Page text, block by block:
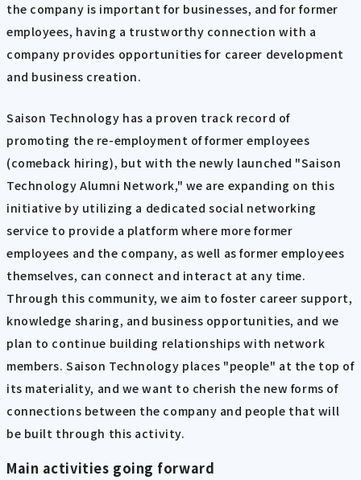
the company is important for businesses, and for former
employees, having a trustworthy connection with a
company provides opportunities for career development
and business creation.
Saison Technology has a proven track record of
promoting the re-employment of former employees
(comeback hiring), but with the newly launched "Saison
Technology Alumni Network," we are expanding on this
initiative by utilizing a dedicated social networking
service to provide a platform where more former
employees and the company, as well as former employees
themselves, can connect and interact at any time.
Through this community, we aim to foster career support,
knowledge sharing, and business opportunities, and we
plan to continue building relationships with network
members. Saison Technology places "people" at the top of
its materiality, and we want to cherish the new forms of
connections between the company and people that will
be built through this activity.
Main activities going forward